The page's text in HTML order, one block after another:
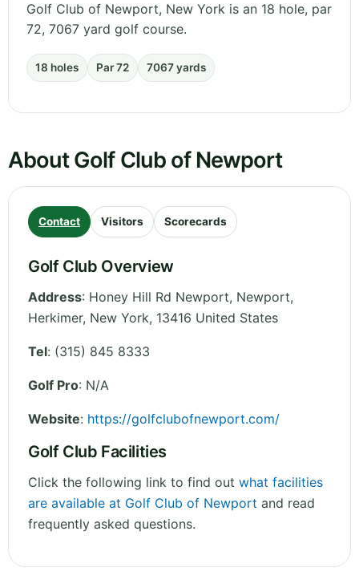
Golf Club of Newport, New York is an 18 hole, par
72, 7067 yard golf course.
18 holes Par 72 7067 yards
About Golf Club of Newport
Contact Visitors Scorecards
Golf Club Overview
Address: Honey Hill Rd Newport, Newport,
Herkimer, New York, 13416 United States
Tel: (315) 845 8333
Golf Pro: N/A
Website: https://golfclubofnewport.com/
Golf Club Facilities
Click the following link to find out what facilities
are available at Golf Club of Newport and read
frequently asked questions.